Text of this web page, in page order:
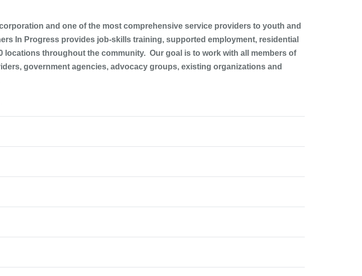
and one of the most comprehensive service providers to youth and
In Progress provides job-skills training, supported employment, residential
throughout the community. Our goal is to work with all members of
government agencies, advocacy groups, existing organizations and